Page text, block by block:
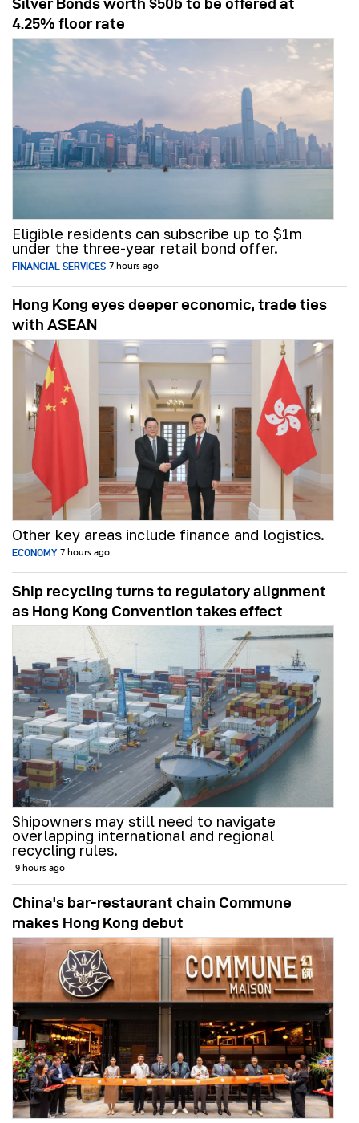
Silver Bonds worth $50b to be offered at
4.25% floor rate
Eligible residents can subscribe up to $1m
under the three-year retail bond offer.
FINANCIAL SERVICES 7 hours ago
Hong Kong eyes deeper economic, trade ties
with ASEAN
Other key areas include finance and logistics.
ECONOMY 7 hours ago
Ship recycling turns to regulatory alignment
as Hong Kong Convention takes effect
Shipowners may still need to navigate
overlapping international and regional
recycling rules.
9 hours ago
China's bar-restaurant chain Commune
makes Hong Kong debut